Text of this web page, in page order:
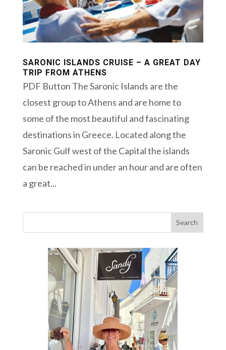
SARONIC ISLANDS CRUISE – A GREAT DAY
TRIP FROM ATHENS
PDF Button The Saronic Islands are the
closest group to Athens and are home to
some of the most beautiful and fascinating
destinations in Greece. Located along the
Saronic Gulf west of the Capital the islands
can be reached in under an hour and are often
a great...